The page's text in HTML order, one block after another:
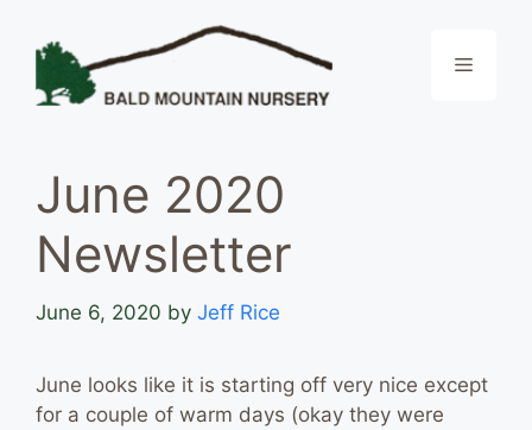
Menu
June 2020
Newsletter
June 6, 2020 by Jeff Rice
June looks like it is starting off very nice except
for a couple of warm days (okay they were